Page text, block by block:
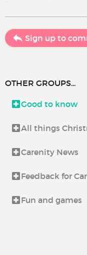
Sign up to
OTHER GROUPS...
Good to know
All things
Carenity News
Feedback for
Fun and games